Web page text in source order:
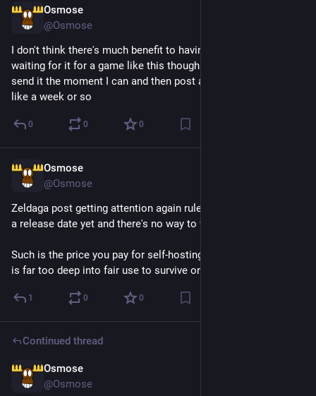
Osmose
@Osmose
I don't think there's much benefit to having a proper date and
waiting for it for a game like this though so I'm just gonna
send it the moment I can and then post about it constantly for
like a week or so
0 0 0
Osmose
@Osmose
Zeldaga post getting attention again rules, except I don't have
a release date yet and there's no way to wishlist it
Such is the price you pay for self-hosting a free web game that
is far too deep into fair use to survive on a marketplace
1 0 0
Continued thread
Osmose
@Osmose